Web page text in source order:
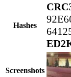
Hashes
Screenshots